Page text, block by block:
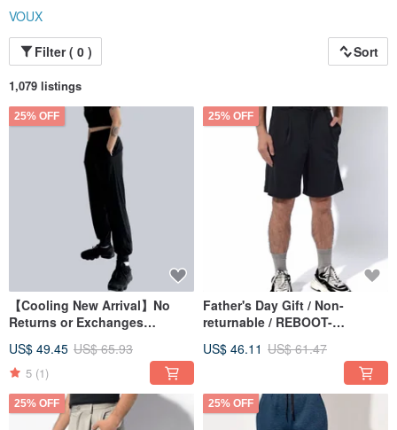
VOUX
Filter ( 0 )
Sort
1,079 listings
25% OFF
【Cooling New Arrival】No
Returns or Exchanges
Silk Spliced Cuffed Pants
US$ 49.45 US$ 65.93
5 (1)
25% OFF
Father's Day Gift / Non-
returnable / REBOOT-
Shorts (Unisex) - Black
US$ 46.11 US$ 61.47
25% OFF 25% OFF